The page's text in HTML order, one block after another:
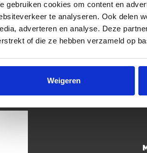
gebruiken cookies om content en
te analyseren. Ook delen
adverteren en analyse. Deze
of die ze hebben verzameld op
Weigeren